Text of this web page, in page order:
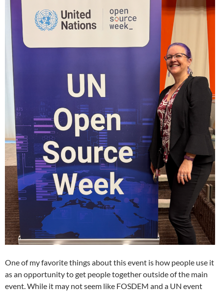
One of my favorite things about this event is how people use it
as an opportunity to get people together outside of the main
event. While it may not seem like FOSDEM and a UN event